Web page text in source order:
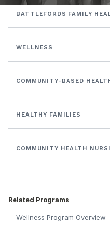
BATTLEFORDS FAMILY
WELLNESS
COMMUNITY-BASED
HEALTHY FAMILIES
COMMUNITY HEALTH
Related Programs
Wellness Program Overview